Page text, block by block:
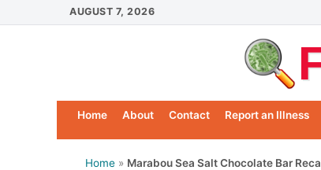
to
AUGUST 7, 2026
Home About Contact Report an Illness
Home » Marabou Sea Salt Chocolate Bar